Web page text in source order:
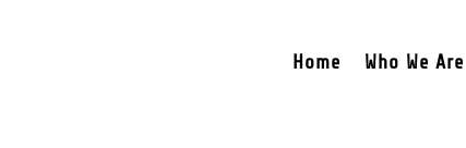
Home Who We Are